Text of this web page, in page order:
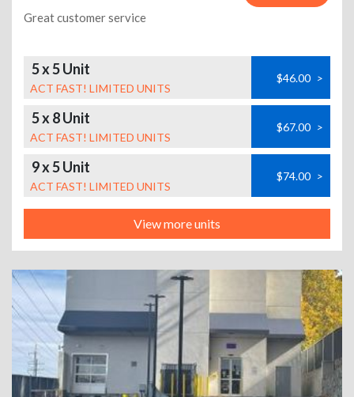
Great customer service
5 x 5 Unit
ACT FAST! LIMITED UNITS
$46.00 >
5 x 8 Unit
ACT FAST! LIMITED UNITS
$67.00 >
9 x 5 Unit
ACT FAST! LIMITED UNITS
$74.00 >
View more units